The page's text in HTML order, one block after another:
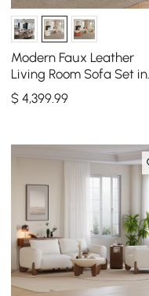
Modern Faux Leather
Living Room Sofa Set in
White Set of 3
$4,399.99